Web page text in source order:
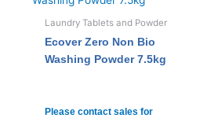
Laundry Tablets and Powder
Ecover Zero Non Bio
Washing Powder 7.5kg
Please contact sales for